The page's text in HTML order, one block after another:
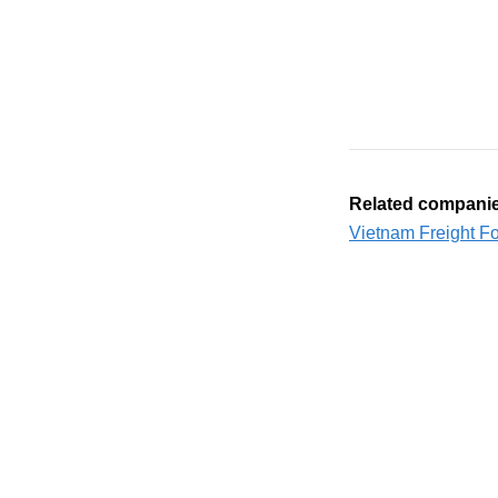
Related
Vietnam Freight